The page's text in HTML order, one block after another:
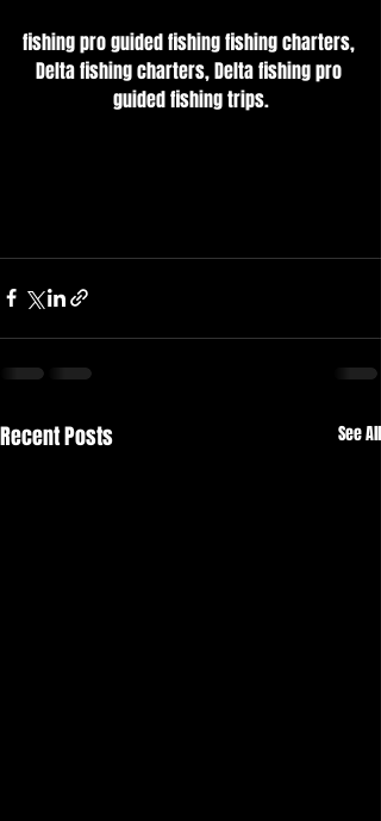
fishing pro guided fishing fishing charters,
Delta fishing charters, Delta fishing pro
guided fishing trips.
Recent Posts See All